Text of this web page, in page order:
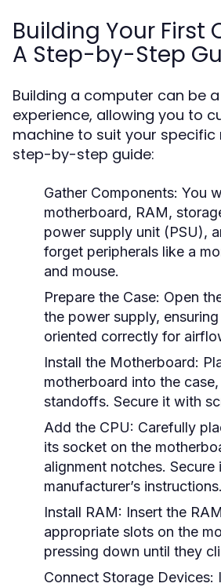
Building Your First
A Step-by-Step
Building a computer can be
experience, allowing you to
machine to suit your specific
step-by-step guide:
Gather Components: You
motherboard, RAM,
power supply unit (PSU),
forget peripherals like a
and mouse.
Prepare the Case: Open
the power supply,
oriented correctly for
Install the Motherboard:
motherboard into the
standoffs. Secure it with
Add the CPU: Carefully
its socket on the
alignment notches.
manufacturer’s instructions.
Install RAM: Insert the
appropriate slots on the
pressing down until they
Connect Storage Devices: